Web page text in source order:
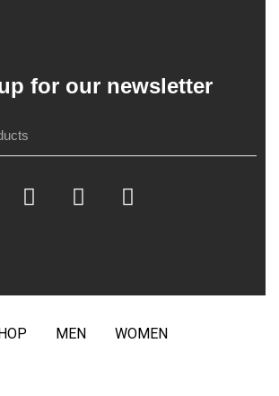
for our newsletter
MEN WOMEN